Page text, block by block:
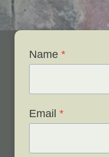
Name *
Email *